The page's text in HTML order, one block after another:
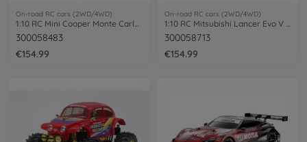
On-road RC cars (2WD/4WD)
300058483
€154.99
On-road RC cars (2WD/4WD)
300058713
€154.99